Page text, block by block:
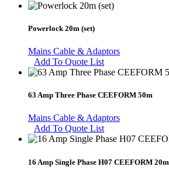
Powerlock 20m (set)
Mains Cable & Adaptors
Add To Quote List
63 Amp Three Phase CEEFORM 50m
Mains Cable & Adaptors
Add To Quote List
16 Amp Single Phase H07 CEEFORM 20m